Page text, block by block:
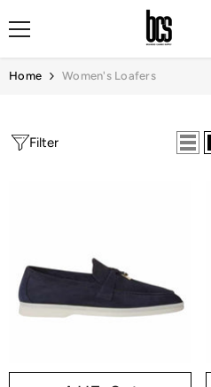
Skip To Content
Home Women's Loafers
Filter